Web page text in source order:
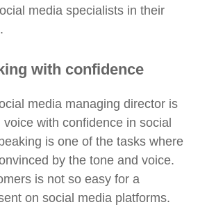
media specialists in their
with confidence
media managing director is
with confidence in social
is one of the tasks where
by the tone and voice.
is not so easy for a
on social media platforms.